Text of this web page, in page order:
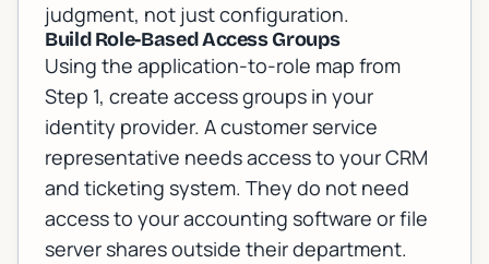
judgment, not just configuration.
Build Role-Based Access Groups
Using the application-to-role map from
Step 1, create access groups in your
identity provider. A customer service
representative needs access to your CRM
and ticketing system. They do not need
access to your accounting software or file
server shares outside their department.